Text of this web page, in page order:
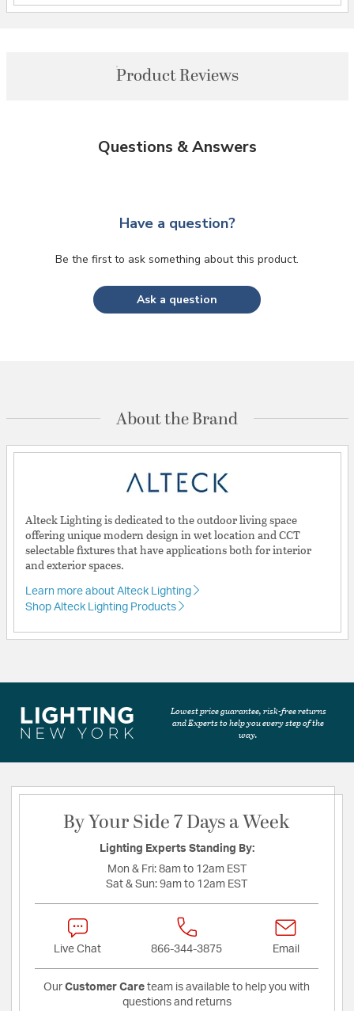
Product Reviews
Questions & Answers
Have a question?
Be the first to ask something about this product.
Ask a question
About the Brand
Alteck Lighting is dedicated to the outdoor living space
offering unique modern design in wet location and CCT
selectable fixtures that have applications both for interior
and exterior spaces.
Learn more about Alteck Lighting
Shop Alteck Lighting Products
Lowest price guarantee, risk-free returns
and Experts to help you every step of the
way.
By Your Side 7 Days a Week
Lighting Experts Standing By:
Mon & Fri: 8am to 12am EST
Sat & Sun: 9am to 12am EST
Live Chat 866-344-3875 Email
Our Customer Care team is available to help you with
questions and returns